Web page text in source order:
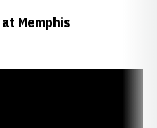
Memphis